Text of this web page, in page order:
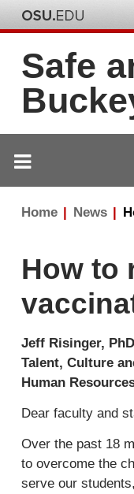
Safe
navigation
Home News
How to
Jeff Risinger,
Talent, Culture
Human
Dear faculty and
Over the past 18
to overcome the
serve our